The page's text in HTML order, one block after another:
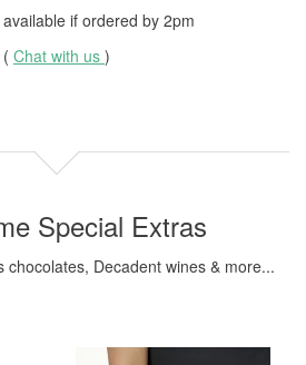
if ordered by 2pm
Chat with us )
Special Extras
chocolates, Decadent wines & more...